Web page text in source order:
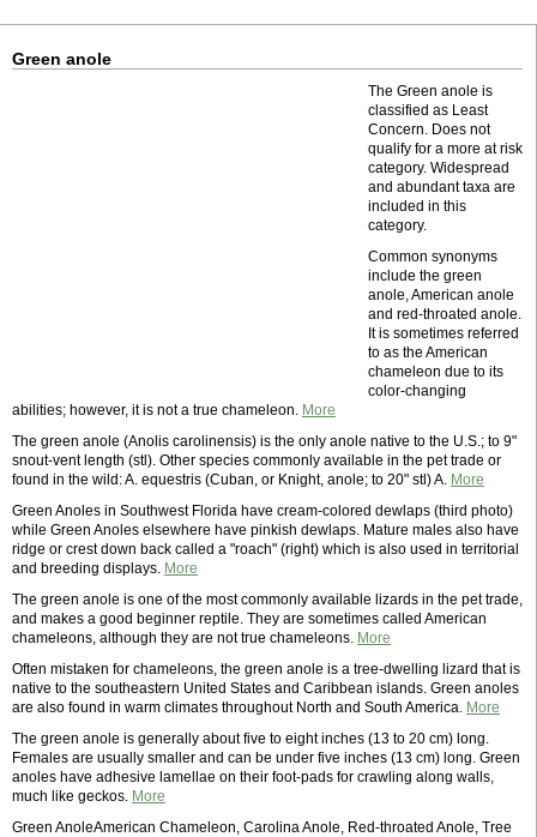
Green anole
The Green anole is
classified as Least
Concern. Does not
qualify for a more at risk
category. Widespread
and abundant taxa are
included in this
category.
Common synonyms
include the green
anole, American anole
and red-throated anole.
It is sometimes referred
to as the American
chameleon due to its
color-changing
abilities; however, it is not a true chameleon. More
The green anole (Anolis carolinensis) is the only anole native to the U.S.; to 9"
snout-vent length (stl). Other species commonly available in the pet trade or
found in the wild: A. equestris (Cuban, or Knight, anole; to 20" stl) A. More
Green Anoles in Southwest Florida have cream-colored dewlaps (third photo)
while Green Anoles elsewhere have pinkish dewlaps. Mature males also have
ridge or crest down back called a "roach" (right) which is also used in territorial
and breeding displays. More
The green anole is one of the most commonly available lizards in the pet trade,
and makes a good beginner reptile. They are sometimes called American
chameleons, although they are not true chameleons. More
Often mistaken for chameleons, the green anole is a tree-dwelling lizard that is
native to the southeastern United States and Caribbean islands. Green anoles
are also found in warm climates throughout North and South America. More
The green anole is generally about five to eight inches (13 to 20 cm) long.
Females are usually smaller and can be under five inches (13 cm) long. Green
anoles have adhesive lamellae on their foot-pads for crawling along walls,
much like geckos. More
Green AnoleAmerican Chameleon, Carolina Anole, Red-throated Anole, Tree